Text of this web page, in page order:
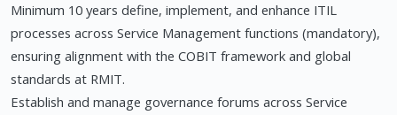
Minimum 10 years define, implement, and enhance ITIL
processes across Service Management functions (mandatory),
ensuring alignment with the COBIT framework and global
standards at RMIT.
Establish and manage governance forums across Service